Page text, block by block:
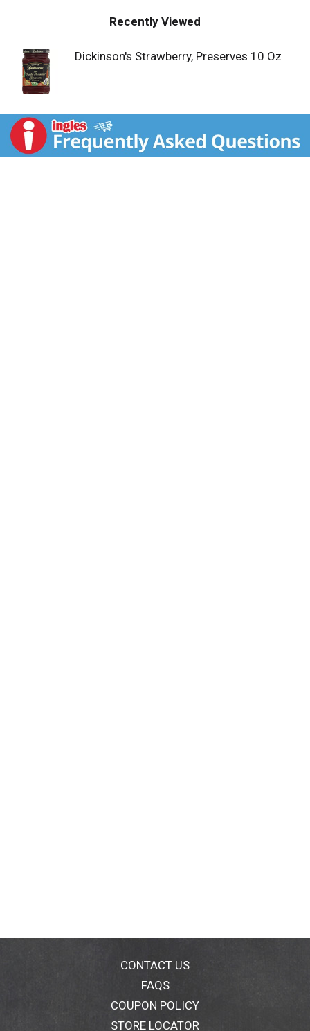
spread & demand grew. The Dickinson family began
the Dickinson's brand is one of America's favorite
gourmet preserves. Yet our secret to success is the
same: Purely The Finest. See us online for unique
flavors and recipes at dickinsonsfamilyscom.
Recently Viewed
Dickinson's Strawberry, Preserves 10 Oz
CONTACT US
FAQS
COUPON POLICY
STORE LOCATOR